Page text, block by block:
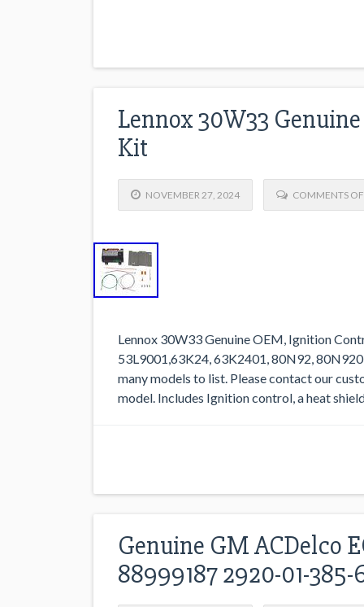
Lennox 30W33
Kit
NOVEMBER 27, 2024 COMMENTS
Lennox 30W33 Genuine OEM, Ignition
53L9001,63K24, 63K2401, 80N92,
many models to list. Please contact our
model. Includes Ignition control, a heat
Genuine GM ACDelco
88999187 2920-01-385-